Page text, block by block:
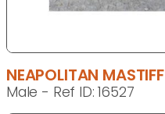
NEAPOLITAN MASTIFF
Male - Ref ID: 16527